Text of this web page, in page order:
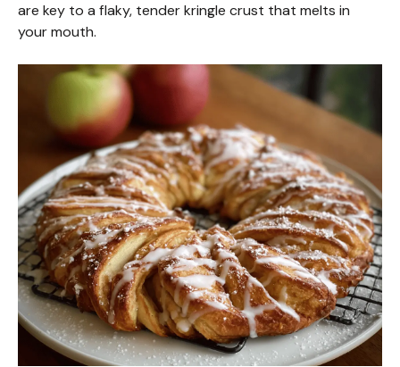
are key to a flaky, tender kringle crust that melts in
your mouth.